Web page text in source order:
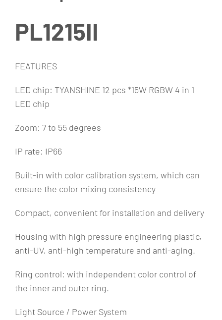
e
n
i
d
d
PL1215II
FEATURES
LED chip: TYANSHINE 12 pcs *15W RGBW 4 in 1
LED chip
Zoom: 7 to 55 degrees
IP rate: IP66
Built-in with color calibration system, which can
ensure the color mixing consistency
Compact, convenient for installation and delivery
Housing with high pressure engineering plastic,
anti-UV, anti-high temperature and anti-aging.
Ring control: with independent color control of
the inner and outer ring.
Light Source / Power System